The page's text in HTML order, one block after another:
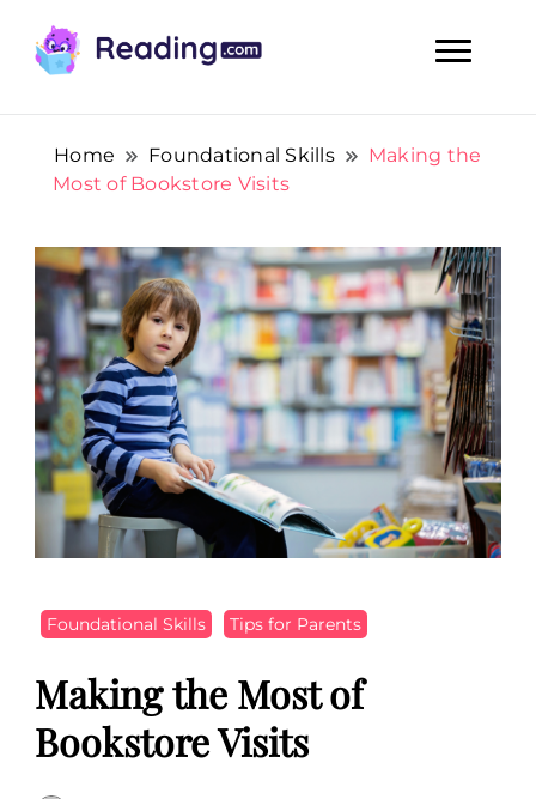
Teach Your Child To Read Early,
Step by Step
Home Foundational Skills
Making the
Most of Bookstore Visits
Foundational Skills Tips for Parents
Making the Most of
Bookstore Visits